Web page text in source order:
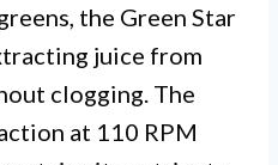
the Green Star
juice from
clogging. The
at 110 RPM